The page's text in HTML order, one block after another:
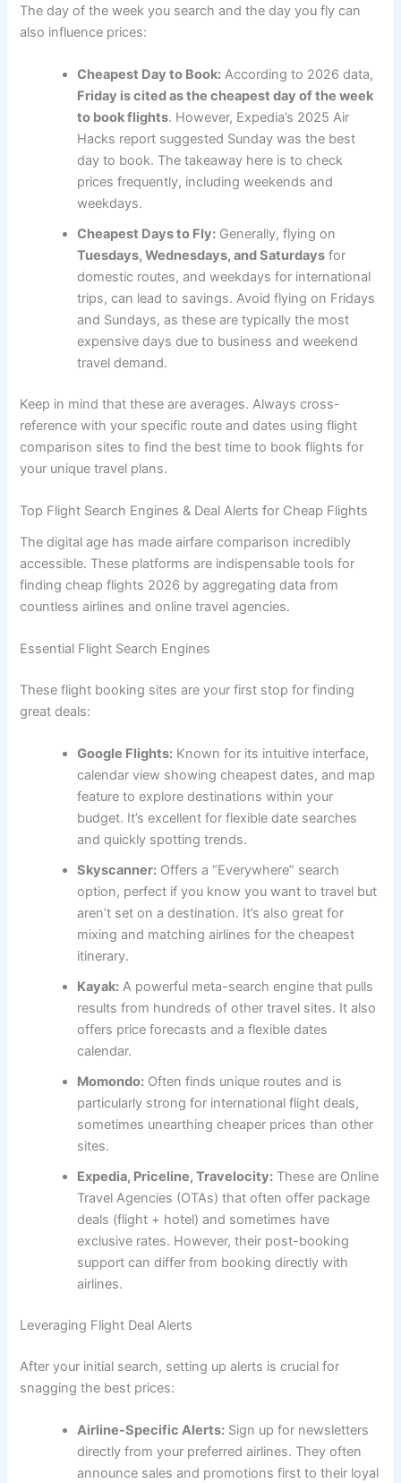
The day of the week you search and the day you fly can
also influence prices:
Cheapest Day to Book: According to 2026 data,
Friday is cited as the cheapest day of the week
to book flights. However, Expedia’s 2025 Air
Hacks report suggested Sunday was the best
day to book. The takeaway here is to check
prices frequently, including weekends and
weekdays.
Cheapest Days to Fly: Generally, flying on
Tuesdays, Wednesdays, and Saturdays for
domestic routes, and weekdays for international
trips, can lead to savings. Avoid flying on Fridays
and Sundays, as these are typically the most
expensive days due to business and weekend
travel demand.
Keep in mind that these are averages. Always cross-
reference with your specific route and dates using flight
comparison sites to find the best time to book flights for
your unique travel plans.
Top Flight Search Engines & Deal Alerts for Cheap Flights
The digital age has made airfare comparison incredibly
accessible. These platforms are indispensable tools for
finding cheap flights 2026 by aggregating data from
countless airlines and online travel agencies.
Essential Flight Search Engines
These flight booking sites are your first stop for finding
great deals:
Google Flights: Known for its intuitive interface,
calendar view showing cheapest dates, and map
feature to explore destinations within your
budget. It’s excellent for flexible date searches
and quickly spotting trends.
Skyscanner: Offers a “Everywhere” search
option, perfect if you know you want to travel but
aren’t set on a destination. It’s also great for
mixing and matching airlines for the cheapest
itinerary.
Kayak: A powerful meta-search engine that pulls
results from hundreds of other travel sites. It also
offers price forecasts and a flexible dates
calendar.
Momondo: Often finds unique routes and is
particularly strong for international flight deals,
sometimes unearthing cheaper prices than other
sites.
Expedia, Priceline, Travelocity: These are Online
Travel Agencies (OTAs) that often offer package
deals (flight + hotel) and sometimes have
exclusive rates. However, their post-booking
support can differ from booking directly with
airlines.
Leveraging Flight Deal Alerts
After your initial search, setting up alerts is crucial for
snagging the best prices:
Airline-Specific Alerts: Sign up for newsletters
directly from your preferred airlines. They often
announce sales and promotions first to their loyal